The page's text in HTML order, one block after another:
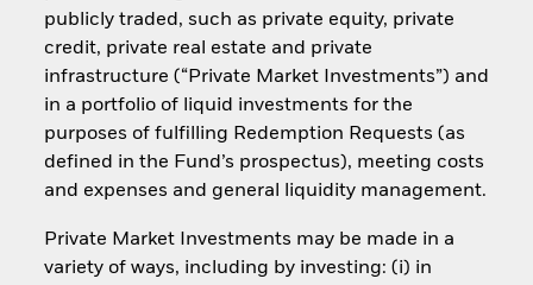
publicly traded, such as private equity, private
credit, private real estate and private
infrastructure (“Private Market Investments”) and
in a portfolio of liquid investments for the
purposes of fulfilling Redemption Requests (as
defined in the Fund’s prospectus), meeting costs
and expenses and general liquidity management.
Private Market Investments may be made in a
variety of ways, including by investing: (i) in